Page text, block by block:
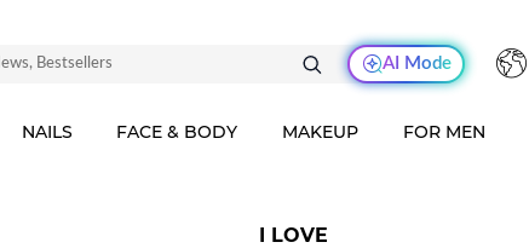
AI Mode
NAILS FACE & BODY MAKEUP FOR MEN
I LOVE